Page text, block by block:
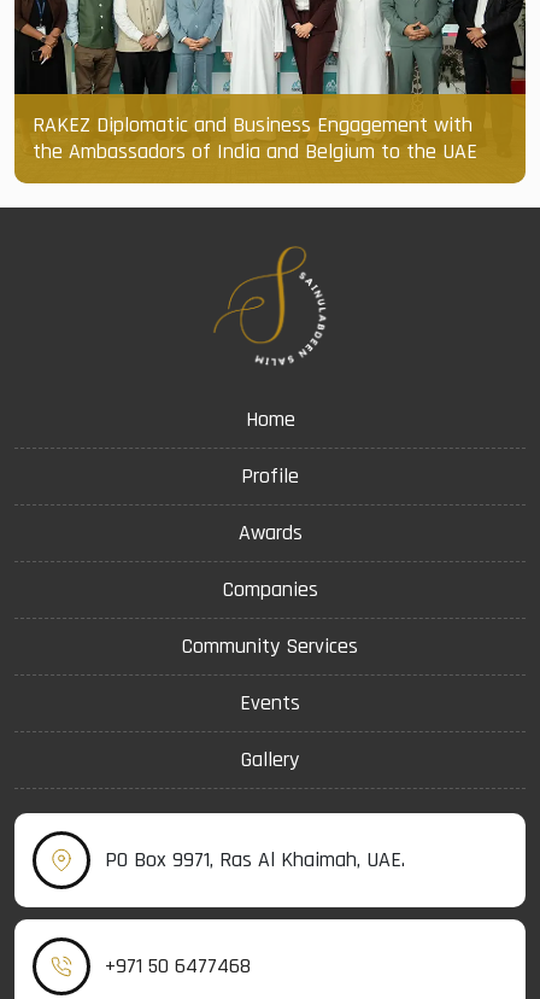
RAKEZ Diplomatic and Business Engagement with
the Ambassadors of India and Belgium to the UAE
Home
Profile
Awards
Companies
Community Services
Events
Gallery
PO Box 9971, Ras Al Khaimah, UAE.
+971 50 6477468